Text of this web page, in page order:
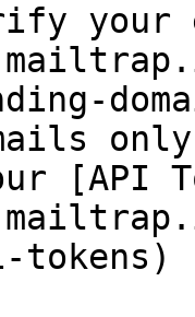
your
[API